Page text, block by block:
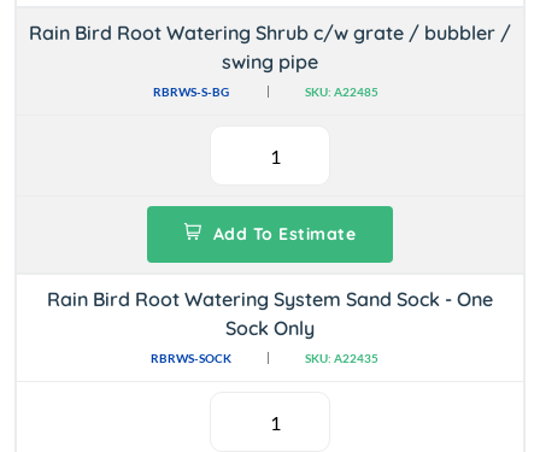
Rain Bird Root Watering Shrub c/w grate / bubbler /
swing pipe
RBRWS-S-BG SKU: A22485
Add To Estimate
Rain Bird Root Watering System Sand Sock - One
Sock Only
RBRWS-SOCK SKU: A22435